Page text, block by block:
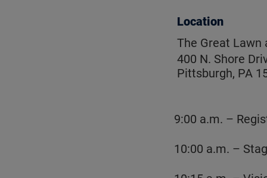
Location
The Great Lawn
400 N. Shore
Pittsburgh, PA
9:00 a.m. –
10:00 a.m. –